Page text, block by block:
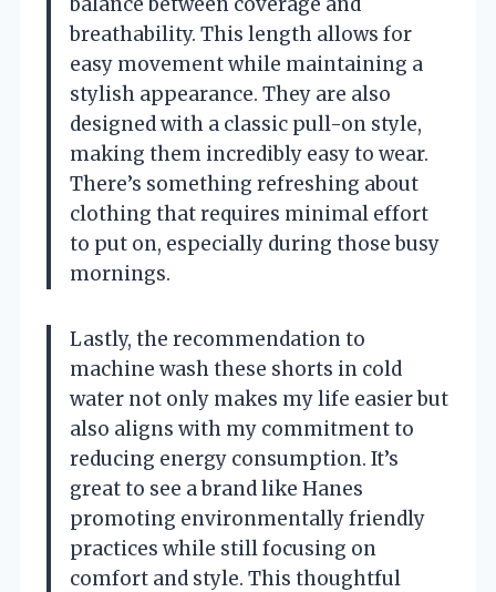
breathability. This length allows for
easy movement while maintaining a
stylish appearance. They are also
designed with a classic pull-on style,
making them incredibly easy to wear.
There’s something refreshing about
clothing that requires minimal effort
to put on, especially during those busy
mornings.
Lastly, the recommendation to
machine wash these shorts in cold
water not only makes my life easier but
also aligns with my commitment to
reducing energy consumption. It’s
great to see a brand like Hanes
promoting environmentally friendly
practices while still focusing on
comfort and style. This thoughtful